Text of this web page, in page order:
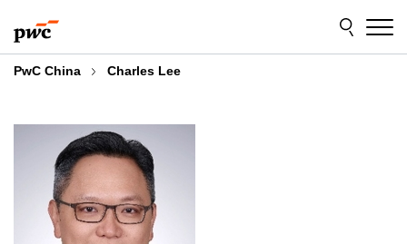
to
content
to
footer
PwC China Charles Lee